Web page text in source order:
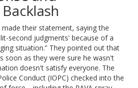
their statement, saying the
second judgments' because of a
situation.” They pointed out that
soon as they were sure he wasn't
doesn't satisfy everyone. The
Conduct (IOPC) checked into the